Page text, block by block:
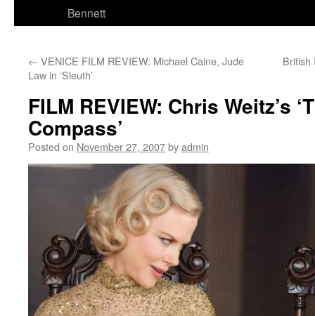
Bennett
← VENICE FILM REVIEW: Michael Caine, Jude
Law in ‘Sleuth’
British
FILM REVIEW: Chris Weitz’s
Compass’
Posted on November 27, 2007byadmin